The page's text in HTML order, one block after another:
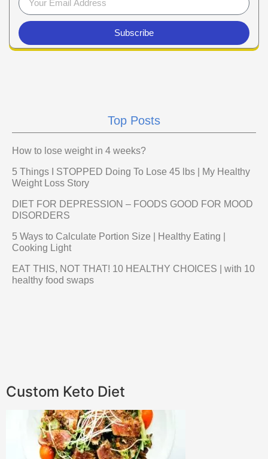
Subscribe
Top Posts
How to lose weight in 4 weeks?
5 Things I STOPPED Doing To Lose 45 lbs | My Healthy
Weight Loss Story
DIET FOR DEPRESSION – FOODS GOOD FOR MOOD
DISORDERS
5 Ways to Calculate Portion Size | Healthy Eating |
Cooking Light
EAT THIS, NOT THAT! 10 HEALTHY CHOICES | with 10
healthy food swaps
Custom Keto Diet